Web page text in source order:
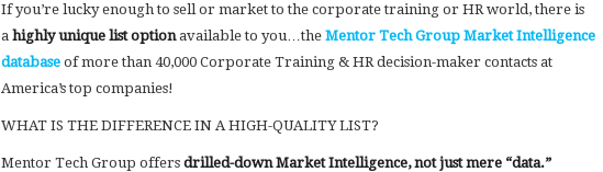
If you’re lucky enough to sell or market to the corporate training or HR world, there is
a highly unique list optionavailable to you…the Mentor Tech Group Market Intelligence
database of more than 40,000 Corporate Training & HR decision-maker contacts at
America’s top companies!
WHAT IS THE DIFFERENCE IN A HIGH-QUALITY LIST?
Mentor Tech Group offers drilled-down Market Intelligence, not just mere “data.”